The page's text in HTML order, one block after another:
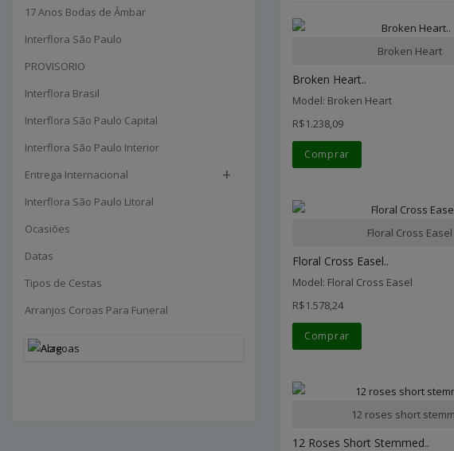
17 Anos Bodas de Âmbar
Interflora São Paulo
PROVISORIO
Interflora Brasil
Interflora São Paulo Capital
Interflora São Paulo Interior
Entrega Internacional
+
Interflora São Paulo Litoral
Ocasiões
Datas
Tipos de Cestas
Arranjos Coroas Para Funeral
Broken Heart
Broken Heart..
Model: Broken Heart
R$1.238,09
Comprar
Floral Cross Easel
Floral Cross Easel..
Model: Floral Cross Easel
R$1.578,24
Comprar
12 roses short
12 Roses Short Stemmed..